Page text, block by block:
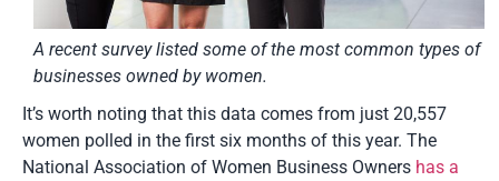
A recent survey listed some of the most common types of
businesses owned by women.
It’s worth noting that this data comes from just 20,557
women polled in the first six months of this year. The
National Association of Women Business Owners has a